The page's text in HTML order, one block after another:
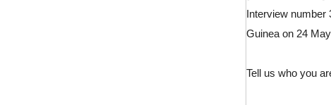
Interview number
Guinea on 24
Tell us who you